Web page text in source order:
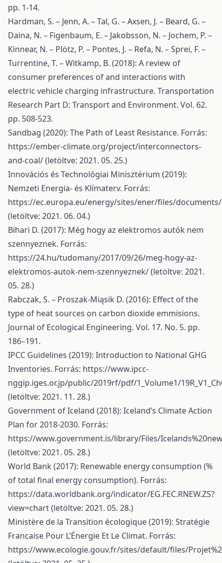
pp. 1-14.
Hardman, S. – Jenn, A. – Tal, G. – Axsen, J. – Beard, G. –
Daina, N. – Figenbaum, E. – Jakobsson, N. – Jochem, P. –
Kinnear, N. – Plötz, P. – Pontes, J. – Refa, N. – Sprei, F. –
Turrentine, T. – Witkamp, B. (2018): A review of
consumer preferences of and interactions with
electric vehicle charging infrastructure. Transportation
Research Part D: Transport and Environment. Vol. 62.
pp. 508-523.
Sandbag (2020): The Path of Least Resistance. Forrás:
https://ember-climate.org/project/interconnectors-
and-coal/(letöltve: 2021. 05. 25.)
Innovációs és Technológiai Minisztérium (2019):
Nemzeti Energia- és Klímaterv. Forrás:
https://ec.europa.eu/energy/sites/ener/files/
(letöltve: 2021. 06. 04.)
Bihari D. (2017): Még hogy az elektromos autók nem
szennyeznek. Forrás:
https://24.hu/tudomany/2017/09/26/meg-hogy-az-
elektromos-autok-nem-szennyeznek/(letöltve: 2021.
05. 28.)
Rabczak, S. – Proszak-Miąsik D. (2016): Effect of the
type of heat sources on carbon dioxide emmisions.
Journal of Ecological Engineering. Vol. 17. No. 5. pp.
186–191.
IPCC Guidelines (2019): Introduction to National GHG
Inventories. Forrás: https://www.ipcc-
nggip.iges.or.jp/public/2019rf/pdf/1_Volume1/
(letöltve: 2021. 11. 28.)
Government of Iceland (2018): Iceland’s Climate Action
Plan for 2018-2030. Forrás:
https://www.government.is/library/Files/
(letöltve: 2021. 05. 28.)
World Bank (2017): Renewable energy consumption (%
of total final energy consumption). Forrás:
https://data.worldbank.org/indicator/EG.FEC.RNEW.ZS?
view=chart(letöltve: 2021. 05. 28.)
Ministère de la Transition écologique (2019): Stratégie
Francaise Pour L’Énergie Et Le Climat. Forrás:
https://www.ecologie.gouv.fr/sites/default/files/